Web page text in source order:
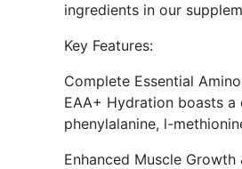
ingredients in our
Key Features:
Complete Essential
EAA+ Hydration boasts
phenylalanine, l-
Enhanced Muscle Growth